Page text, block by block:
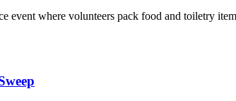
event where volunteers pack food and toiletry